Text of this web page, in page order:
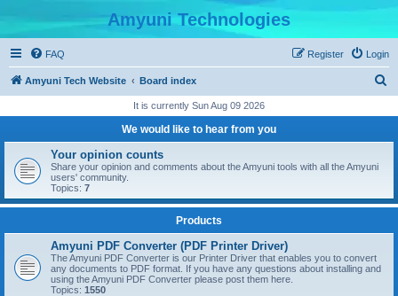
Amyuni Technologies
FAQ Login
Register
Amyuni Tech Website Board index
r
It is currently Sun Aug 09 2026
We would like to hear from you
Your opinion counts
Share your opinion and comments about the Amyuni tools with all the Amyuni
users' community.
Topics: 7
Products
Amyuni PDF Converter (PDF Printer Driver)
The Amyuni PDF Converter is our Printer Driver that enables you to convert
any documents to PDF format. If you have any questions about installing and
using the Amyuni PDF Converter please post them here.
Topics: 1550